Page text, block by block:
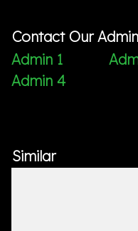
Contact Our Admin
Admin 1
Admin 4
Similar